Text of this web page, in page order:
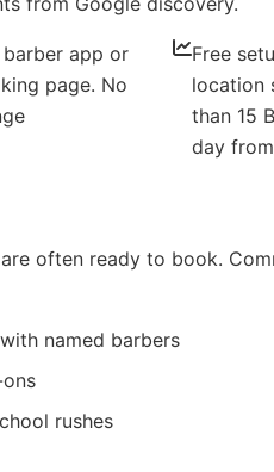
app or
page. No
Free
location
than 15
day
often ready to book.
named barbers
rushes